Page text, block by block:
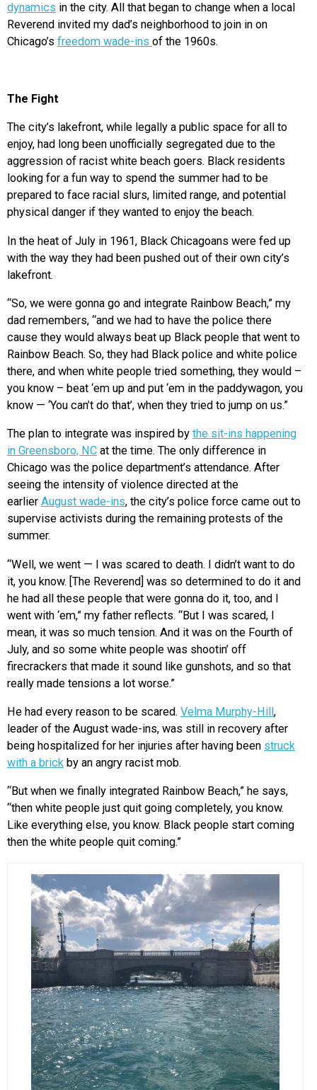
dynamics in the city. All that began to change when a local
Reverend invited my dad’s neighborhood to join in on
Chicago’s freedom wade-ins of the 1960s.
The Fight
The city’s lakefront, while legally a public space for all to
enjoy, had long been unofficially segregated due to the
aggression of racist white beach goers. Black residents
looking for a fun way to spend the summer had to be
prepared to face racial slurs, limited range, and potential
physical danger if they wanted to enjoy the beach.
In the heat of July in 1961, Black Chicagoans were fed up
with the way they had been pushed out of their own city’s
lakefront.
“So, we were gonna go and integrate Rainbow Beach,” my
dad remembers, “and we had to have the police there
cause they would always beat up Black people that went to
Rainbow Beach. So, they had Black police and white police
there, and when white people tried something, they would –
you know – beat ‘em up and put ‘em in the paddywagon, you
know — ‘You can’t do that’, when they tried to jump on us.”
The plan to integrate was inspired by the sit-ins happening
in Greensboro, NC at the time. The only difference in
Chicago was the police department’s attendance. After
seeing the intensity of violence directed at the
earlier August wade-ins, the city’s police force came out to
supervise activists during the remaining protests of the
summer.
“Well, we went — I was scared to death. I didn’t want to do
it, you know. [The Reverend] was so determined to do it and
he had all these people that were gonna do it, too, and I
went with ‘em,” my father reflects. “But I was scared, I
mean, it was so much tension. And it was on the Fourth of
July, and so some white people was shootin’ off
firecrackers that made it sound like gunshots, and so that
really made tensions a lot worse.”
He had every reason to be scared. Velma Murphy-Hill,
leader of the August wade-ins, was still in recovery after
being hospitalized for her injuries after having been struck
with a brick by an angry racist mob.
“But when we finally integrated Rainbow Beach,” he says,
“then white people just quit going completely, you know.
Like everything else, you know. Black people start coming
then the white people quit coming.”